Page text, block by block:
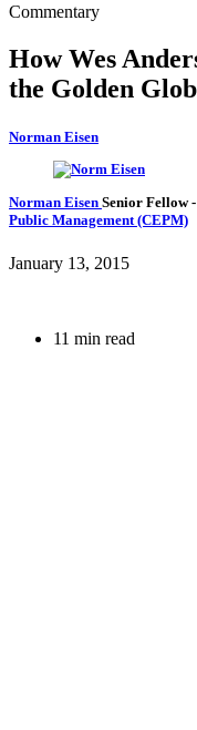
Commentary
How Wes
the Golden
Norman Eisen
Norman Eisen Senior Fellow-
Public Management (CEPM)
January 13, 2015
11 min read